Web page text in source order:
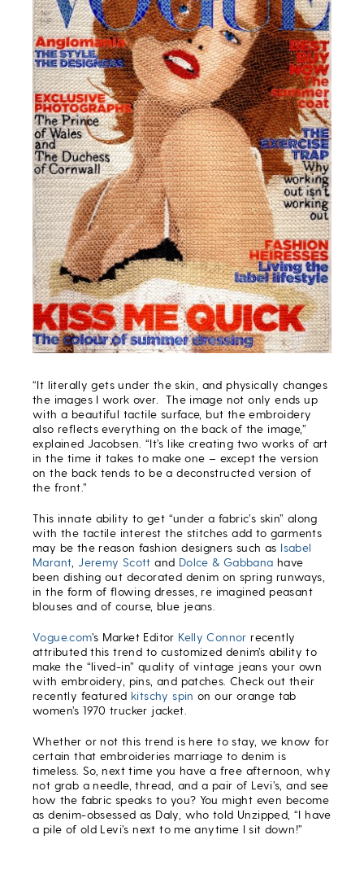
“It literally gets under the skin, and physically changes
the images I work over. The image not only ends up
with a beautiful tactile surface, but the embroidery
also reflects everything on the back of the image,”
explained Jacobsen. “It’s like creating two works of art
in the time it takes to make one – except the version
on the back tends to be a deconstructed version of
the front.”
This innate ability to get “under a fabric’s skin” along
with the tactile interest the stitches add to garments
may be the reason fashion designers such as Isabel
Marant ,Jeremy Scottand Dolce & Gabbanahave
been dishing out decorated denim on spring runways,
in the form of flowing dresses, re imagined peasant
blouses and of course, blue jeans.
Vogue.com’s Market Editor Kelly Connor recently
attributed this trend to customized denim’s ability to
make the “lived-in” quality of vintage jeans your own
with embroidery, pins, and patches. Check out their
recently featured kitschy spin on our orange tab
women’s 1970 trucker jacket.
Whether or not this trend is here to stay, we know for
certain that embroideries marriage to denim is
timeless. So, next time you have a free afternoon, why
not grab a needle, thread, and a pair of Levi’s, and see
how the fabric speaks to you? You might even become
as denim-obsessed as Daly, who told Unzipped, “I have
a pile of old Levi’s next to me anytime I sit down!”